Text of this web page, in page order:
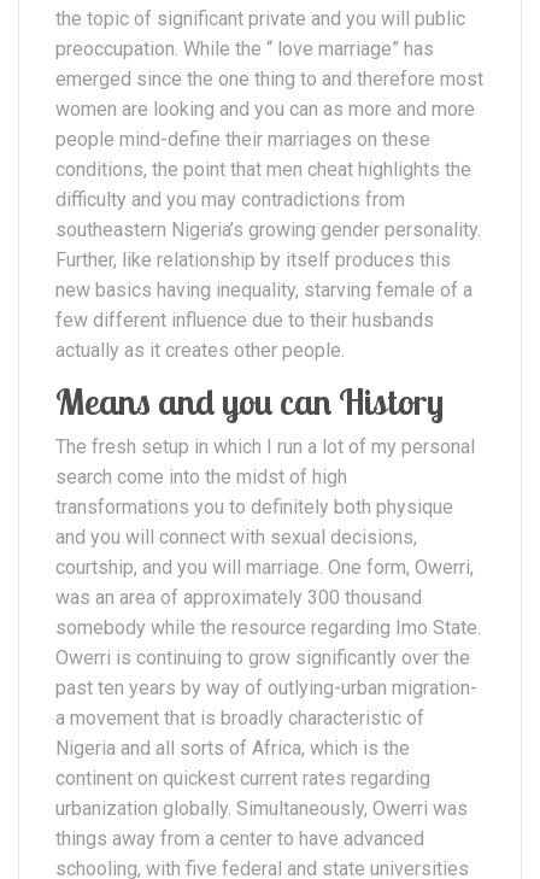
the topic of significant private and you will public
preoccupation. While the “ love marriage” has
emerged since the one thing to and therefore most
women are looking and you can as more and more
people mind-define their marriages on these
conditions, the point that men cheat highlights the
difficulty and you may contradictions from
southeastern Nigeria’s growing gender personality.
Further, like relationship by itself produces this
new basics having inequality, starving female of a
few different influence due to their husbands
actually as it creates other people.
Means and you can History
The fresh setup in which I run a lot of my personal
search come into the midst of high
transformations you to definitely both physique
and you will connect with sexual decisions,
courtship, and you will marriage. One form, Owerri,
was an area of approximately 300 thousand
somebody while the resource regarding Imo State.
Owerri is continuing to grow significantly over the
past ten years by way of outlying-urban migration-
a movement that is broadly characteristic of
Nigeria and all sorts of Africa, which is the
continent on quickest current rates regarding
urbanization globally. Simultaneously, Owerri was
things away from a center to have advanced
schooling, with five federal and state universities